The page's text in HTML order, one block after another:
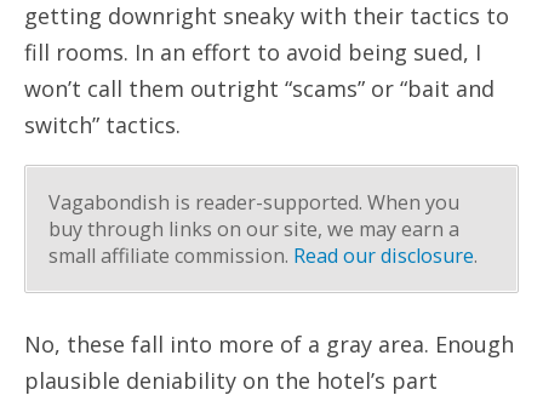
getting downright sneaky with their tactics to
fill rooms. In an effort to avoid being sued, I
won’t call them outright “scams” or “bait and
switch” tactics.
Vagabondish is reader-supported. When you
buy through links on our site, we may earn a
small affiliate commission. Read our disclosure.
No, these fall into more of a gray area. Enough
plausible deniability on the hotel’s part